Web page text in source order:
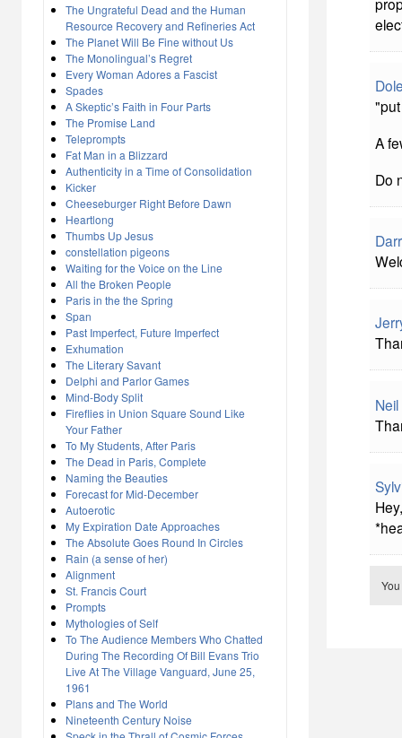
The Ungrateful Dead and the Human
Resource Recovery and Refineries Act
The Planet Will Be Fine without Us
The Monolingual’s Regret
Every Woman Adores a Fascist
Spades
A Skeptic’s Faith in Four Parts
The Promise Land
Teleprompts
Fat Man in a Blizzard
Authenticity in a Time of Consolidation
Kicker
Cheeseburger Right Before Dawn
Heartlong
Thumbs Up Jesus
constellation pigeons
Waiting for the Voice on the Line
All the Broken People
Paris in the the Spring
Span
Past Imperfect, Future Imperfect
Exhumation
The Literary Savant
Delphi and Parlor Games
Mind-Body Split
Fireflies in Union Square Sound Like
Your Father
To My Students, After Paris
The Dead in Paris, Complete
Naming the Beauties
Forecast for Mid-December
Autoerotic
My Expiration Date Approaches
The Absolute Goes Round In Circles
Rain (a sense of her)
Alignment
St. Francis Court
Prompts
Mythologies of Self
To The Audience Members Who Chatted
During The Recording Of Bill Evans Trio
Live At The Village Vanguard, June 25,
1961
Plans and The World
Nineteenth Century Noise
A
Do